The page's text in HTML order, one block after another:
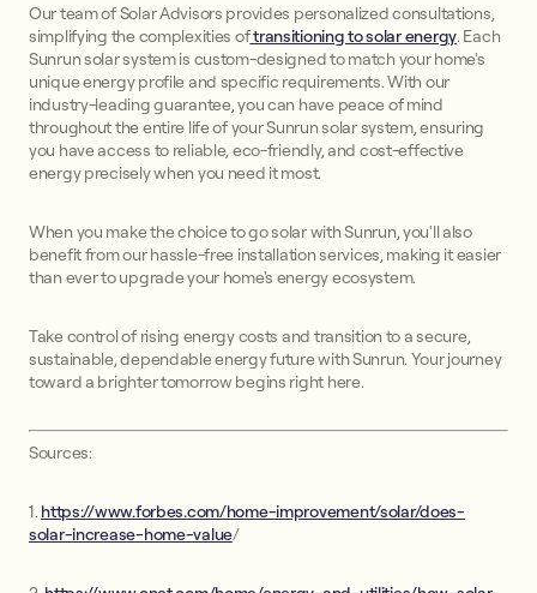
Our team of Solar Advisors provides personalized consultations,
simplifying the complexities oftransitioning to solar energy. Each
Sunrun solar system is custom-designed to match your home's
unique energy profile and specific requirements. With our
industry-leading guarantee, you can have peace of mind
throughout the entire life of your Sunrun solar system, ensuring
you have access to reliable, eco-friendly, and cost-effective
energy precisely when you need it most.
When you make the choice to go solar with Sunrun, you'll also
benefit from our hassle-free installation services, making it easier
than ever to upgrade your home's energy ecosystem.
Take control of rising energy costs and transition to a secure,
sustainable, dependable energy future with Sunrun. Your journey
toward a brighter tomorrow begins right here.
Sources:
1. https://www.forbes.com/home-improvement/solar/does-
solar-increase-home-value/